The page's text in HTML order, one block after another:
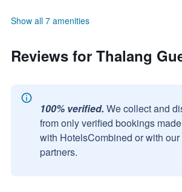
Show all 7 amenities
Reviews for Thalang
100% verified. We collect and
from only verified bookings
with HotelsCombined or with
partners.